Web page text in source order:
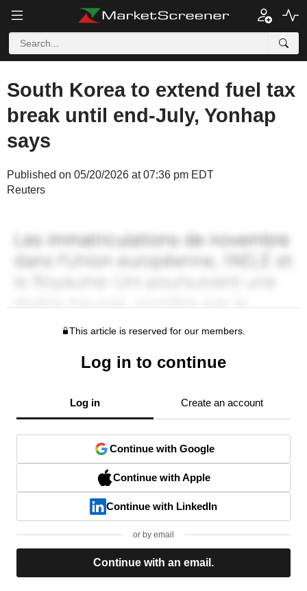
South Korea to extend fuel tax
break until end-July, Yonhap
says
Published on 05/20/2026 at 07:36 pm EDT
Reuters
This article is reserved for our members.
Log in to continue
Log in Create an account
Continue with Google
Continue with Apple
Continue with LinkedIn
or by email
Continue with an email.